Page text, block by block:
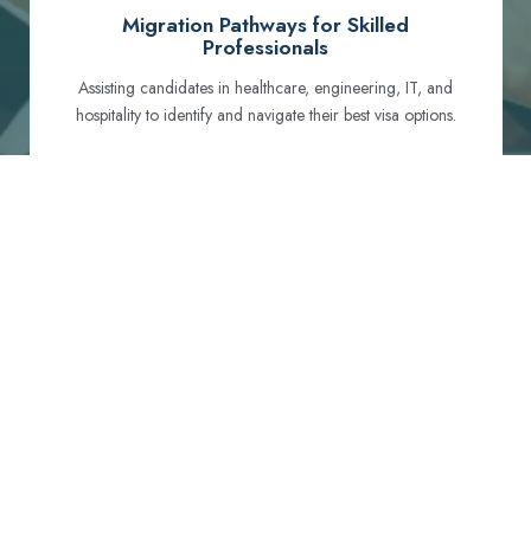
Migration Pathways for Skilled
Professionals
Assisting candidates in healthcare, engineering, IT, and
hospitality to identify and navigate their best visa options.